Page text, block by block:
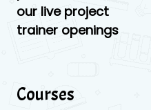
our live project
trainer openings
Courses